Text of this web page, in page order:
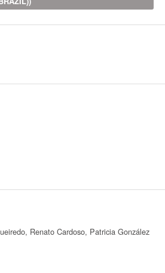
Renato Cardoso, Patricia González